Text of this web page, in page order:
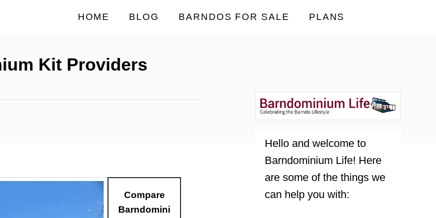
HOME BLOG BARNDOS FOR SALE PLANS
Kit Providers
Compare
Barndomini
Hello and welcome to
Barndominium Life! Here
are some of the things we
can help you with: